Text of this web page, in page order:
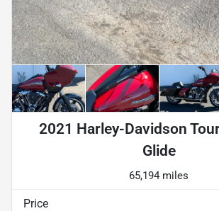
2021 Harley-Davidson
Glide
65,194 miles
Price